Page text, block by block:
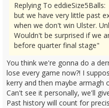
Replying To
but we have very little past
when we don't win Ulster.
Wouldn't be surprised if we
before quarter final stage"
You think we're gonna do a
lose every game now?! I
kerry and then maybe armagh
Can't see it personally, we'll
Past history will count for